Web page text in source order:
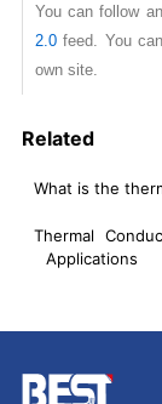
You can follow
2.0feed. You can
own site.
Related
What is the
Thermal
Applications